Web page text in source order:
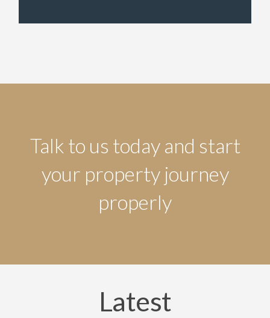
Talk to us today and start
your property journey
properly
Latest